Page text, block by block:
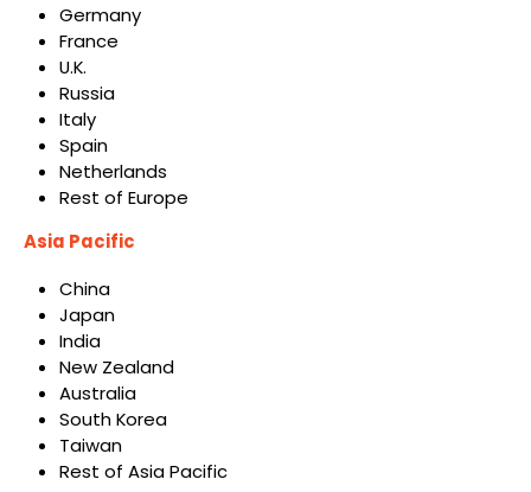
Germany
France
U.K.
Russia
Italy
Spain
Netherlands
Rest of Europe
Asia Pacific
China
Japan
India
New Zealand
Australia
South Korea
Taiwan
Rest of Asia Pacific